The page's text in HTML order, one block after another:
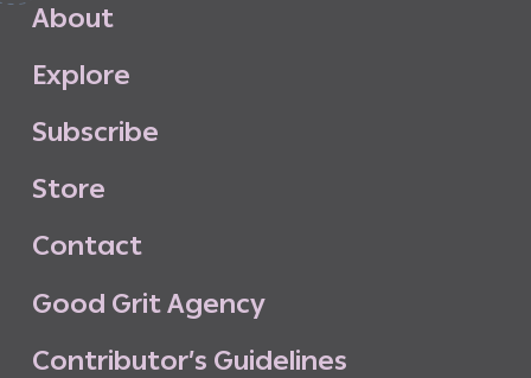
About
Explore
Subscribe
Store
Contact
Good GritAgency
Contributor’s Guidelines